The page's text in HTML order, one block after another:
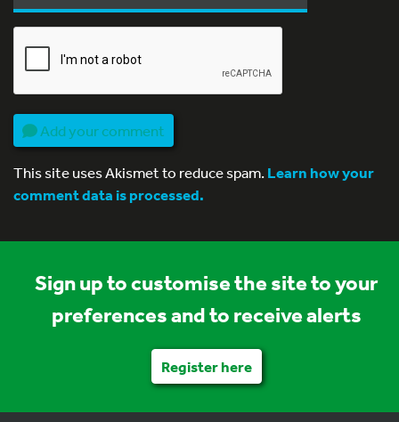
Add your comment
This site uses Akismet to reduce spam.Learn how your
comment data is processed.
Sign up to customise the site to your
preferences and to receive alerts
Register here